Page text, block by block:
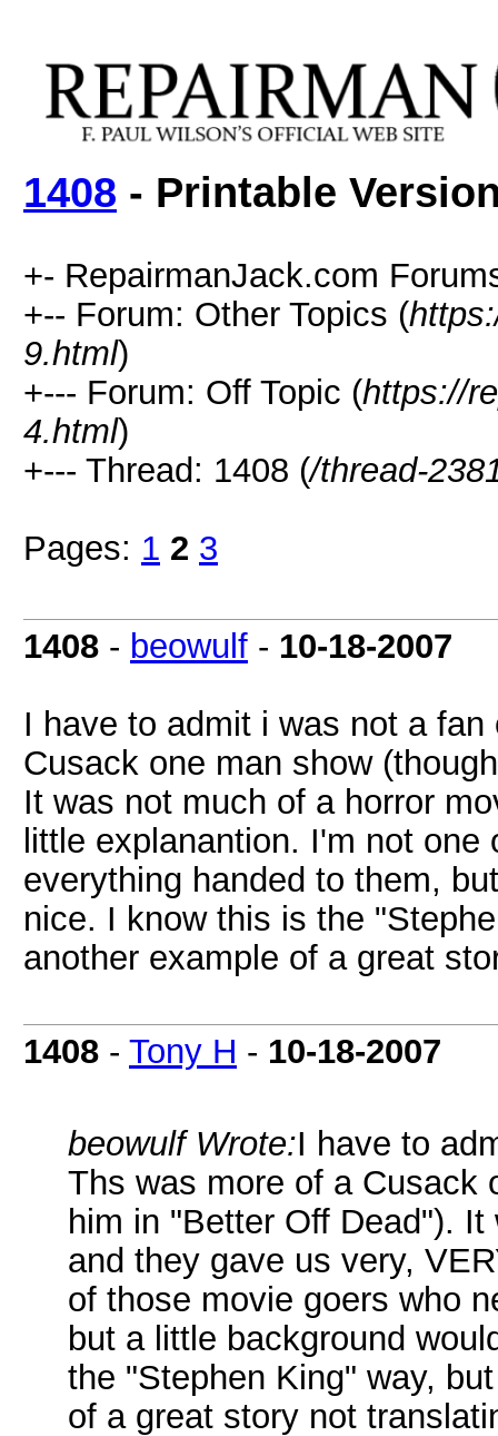
1408 - Printable
+- RepairmanJack.com
+-- Forum: Other Topics (
9.html)
+--- Forum: Off Topic (https://
4.html)
+--- Thread: 1408 (/thread-
Pages: 1 2 3
1408 - beowulf - 10-18-2007
I have to admit i was not a
Cusack one man show
It was not much of a horror
little explanantion. I'm not
everything handed to them,
nice. I know this is the
another example of a great
1408 - Tony H - 10-18-2007
beowulf Wrote:I have to
Ths was more of a Cusack
him in "Better Off Dead").
and they gave us very,
of those movie goers who
but a little background
the "Stephen King" way,
of a great story not